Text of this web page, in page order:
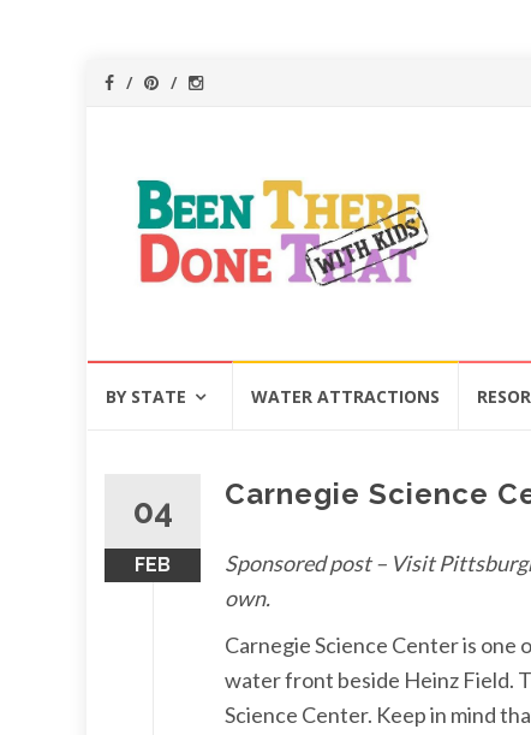
BY STATE WATER ATTRACTIONS
04
FEB
Carnegie Science
Sponsored post – Visit
own.
Carnegie Science Center is one
water front beside Heinz Field.
Science Center. Keep in mind